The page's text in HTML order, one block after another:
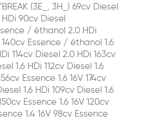
(3E_, 3H_) 69cv Diesel
90cv Diesel
/ éthanol 2.0 HDi
Essence / éthanol 1.6
114cv Diesel 2.0 HDi 163cv
1.6 HDi 112cv Diesel 1.6
Essence 1.6 16V 174cv
1.6 HDi 109cv Diesel 1.6
Essence 1.6 16V 120cv
1.4 16V 98cv Essence